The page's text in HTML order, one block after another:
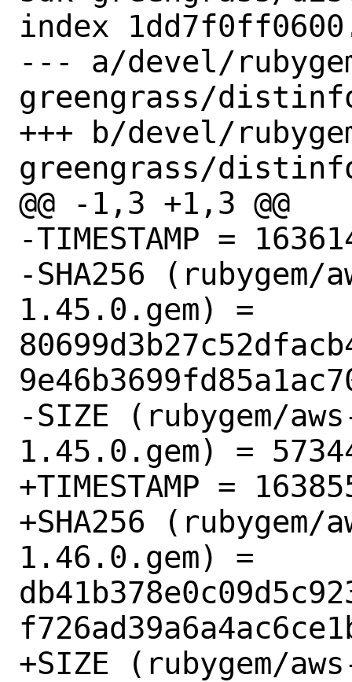
index
--- a/devel/
greengrass/
+++ b/devel/
greengrass/
@@ -1,3 +1,3 @@
-TIMESTAMP =
-SHA256 (rubygem/
1.45.0.gem) =
-SIZE (rubygem/
1.45.0.gem) =
+TIMESTAMP =
+SHA256
1.46.0.gem) =
+SIZE (rubygem/